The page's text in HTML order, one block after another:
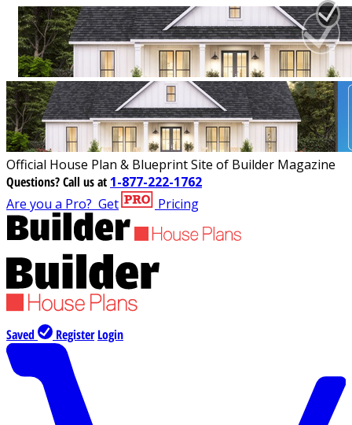
Official House Plan & Blueprint Site of Builder Magazine
Questions?Call us at 1-877-222-1762
Are you a Pro? Get Pricing
Saved Register Login